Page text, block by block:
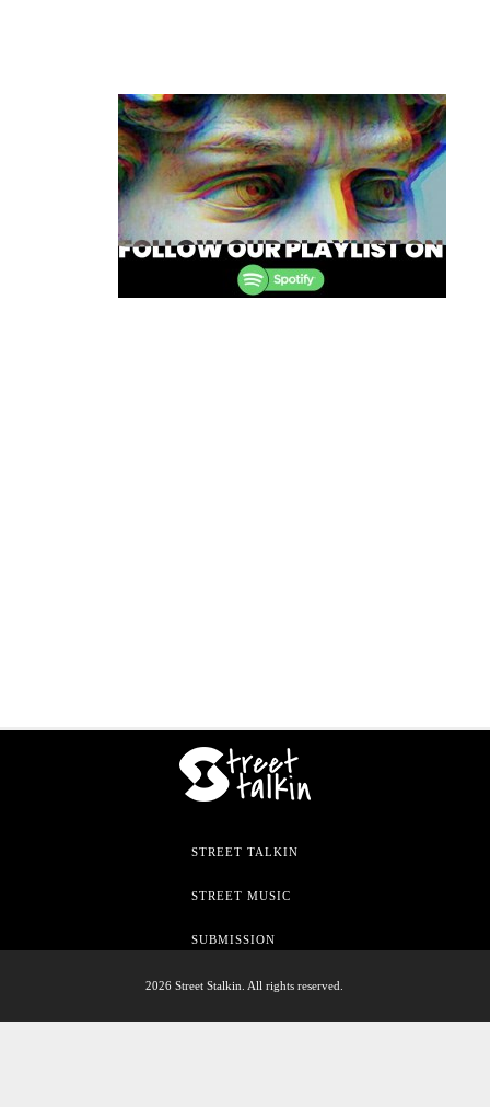
navigation
STREET TALKIN
STREET MUSIC
SUBMISSION
2026 Street Stalkin. All rights reserved.